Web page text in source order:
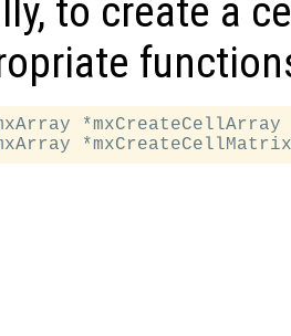
to create a